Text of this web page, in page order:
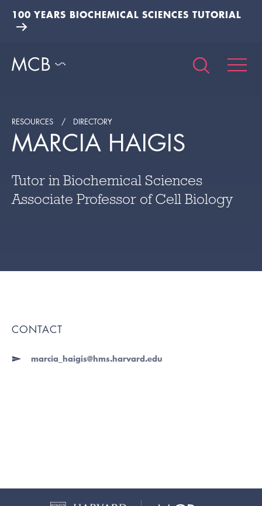
100 YEARS BIOCHEMICAL SCIENCES TUTORIAL
RESOURCES DIRECTORY
MARCIA HAIGIS
Tutor in Biochemical Sciences
Associate Professor of Cell Biology
CONTACT
marcia_haigis@hms.harvard.edu